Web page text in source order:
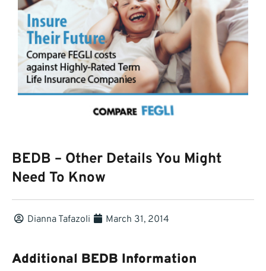
BEDB – Other Details You Might
Need To Know
Dianna Tafazoli March 31, 2014
Additional BEDB Information